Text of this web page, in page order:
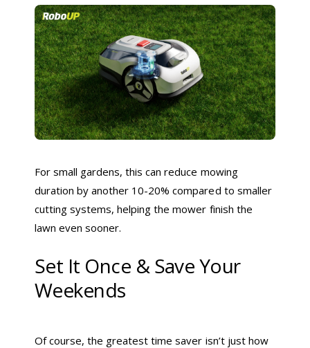
For small gardens, this can reduce mowing
duration by another 10-20% compared to smaller
cutting systems, helping the mower finish the
lawn even sooner.
Set It Once & Save Your
Weekends
Of course, the greatest time saver isn’t just how